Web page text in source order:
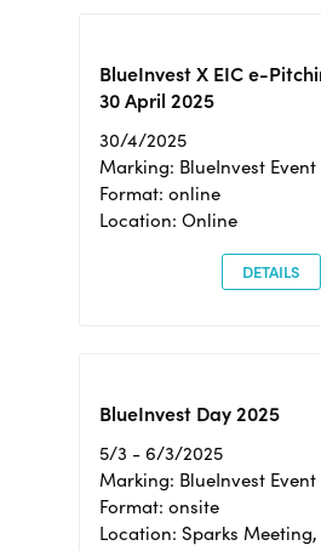
BlueInvest X EIC e-
30 April 2025
30/4/2025
Marking: BlueInvest Event
Format: online
Location: Online
DETAILS
BlueInvest Day 2025
5/3 - 6/3/2025
Marking: BlueInvest Event
Format: onsite
Location: Sparks Meeting,